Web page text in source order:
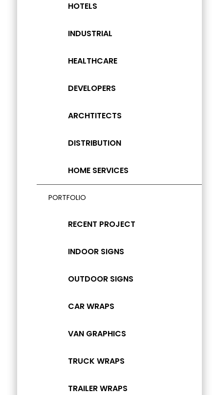
HOTELS
INDUSTRIAL
HEALTHCARE
DEVELOPERS
ARCHTITECTS
DISTRIBUTION
HOME SERVICES
PORTFOLIO
RECENT PROJECT
INDOOR SIGNS
OUTDOOR SIGNS
CAR WRAPS
VAN GRAPHICS
TRUCK WRAPS
TRAILER WRAPS